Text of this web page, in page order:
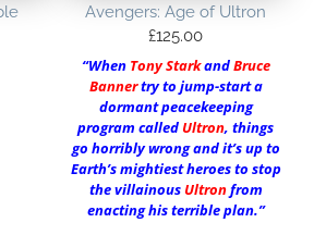
Avengers: Age of Ultron
£125.00
“When Tony StarkandBruce
Bannertry to jump-start a
dormant peacekeeping
program called Ultron, things
go horribly wrong and it’s up to
Earth’s mightiest heroes to stop
the villainous Ultronfrom
enacting his terrible plan.”